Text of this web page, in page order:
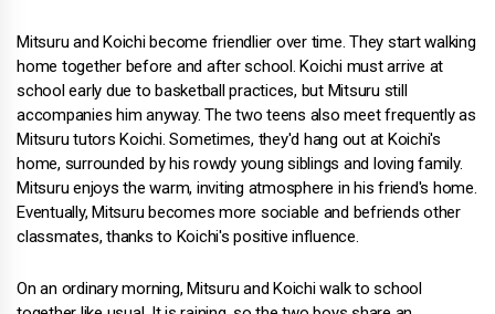
Mitsuru and Koichi become friendlier over time. They start walking
home together before and after school. Koichi must arrive at
school early due to basketball practices, but Mitsuru still
accompanies him anyway. The two teens also meet frequently as
Mitsuru tutors Koichi. Sometimes, they'd hang out at Koichi's
home, surrounded by his rowdy young siblings and loving family.
Mitsuru enjoys the warm, inviting atmosphere in his friend's home.
Eventually, Mitsuru becomes more sociable and befriends other
classmates, thanks to Koichi's positive influence.
On an ordinary morning, Mitsuru and Koichi walk to school